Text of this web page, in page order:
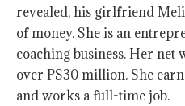
revealed, his girlfriend
of money. She is an
coaching business. Her net
over PS30 million. She
and works a full-time job.